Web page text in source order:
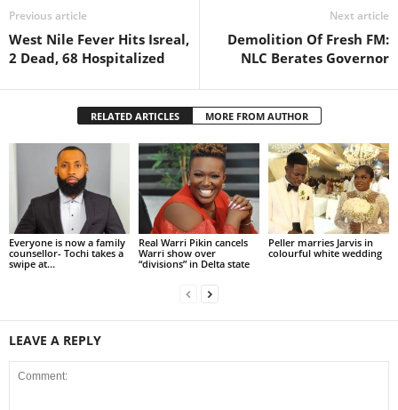
Previous article
West Nile Fever Hits Isreal,
2 Dead, 68 Hospitalized
Next article
Demolition Of Fresh FM:
NLC Berates Governor
RELATED ARTICLES MORE FROM AUTHOR
Everyone is now a family
counsellor- Tochi takes a
swipe at...
Real Warri Pikin cancels
Warri show over
“divisions” in Delta state
Peller marries Jarvis in
colourful white wedding
LEAVE A REPLY